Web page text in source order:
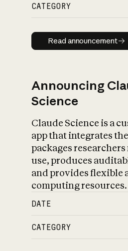
CATEGORY
Read
Read announcement
Announcing
Science
Claude Science is a
app that integrates
packages
use, produces
and provides flexible
computing resources.
DATE
CATEGORY